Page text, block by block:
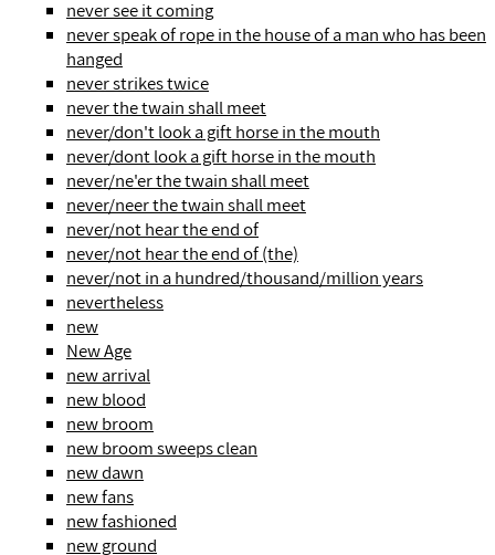
never see it coming
never speak of rope in the house of a man who has been
hanged
never strikes twice
never the twain shall meet
never/don't look a gift horse in the mouth
never/dont look a gift horse in the mouth
never/ne'er the twain shall meet
never/neer the twain shall meet
never/not hear the end of
never/not hear the end of (the)
never/not in a hundred/thousand/million years
nevertheless
new
New Age
new arrival
new blood
new broom
new broom sweeps clean
new dawn
new fans
new fashioned
new ground